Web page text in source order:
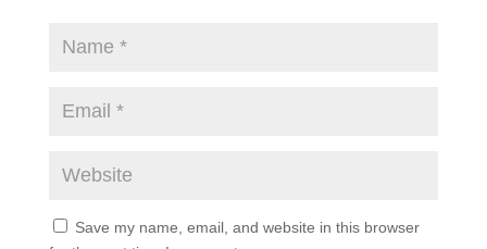
Save my name, email, and website in this browser